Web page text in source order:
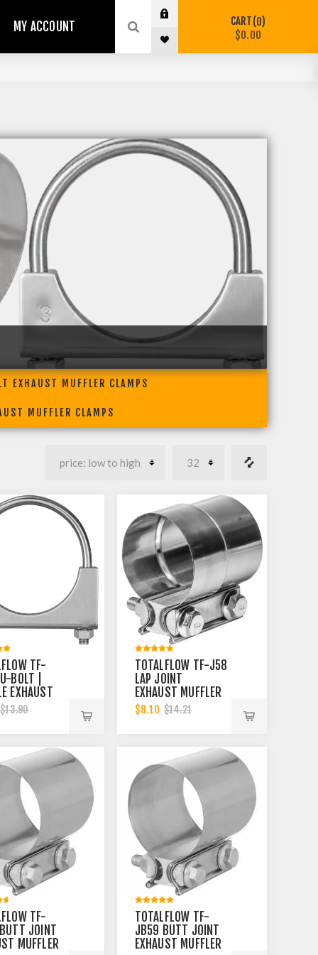
MY ACCOUNT CART 0
$0.00
EXHAUST MUFFLER CLAMPS
MUFFLER CLAMPS
TF-
BOLT |
EXHAUST
3-1/2
BAND |
$13.90
TOTALFLOW TF-J58
LAP JOINT
EXHAUST MUFFLER
2-1/2 INCH CLAMP
BAND | 2.5 INCH
$8.10 $14.21
TF-
JOINT
MUFFLER
TOTALFLOW TF-
JB59 BUTT JOINT
EXHAUST MUFFLER